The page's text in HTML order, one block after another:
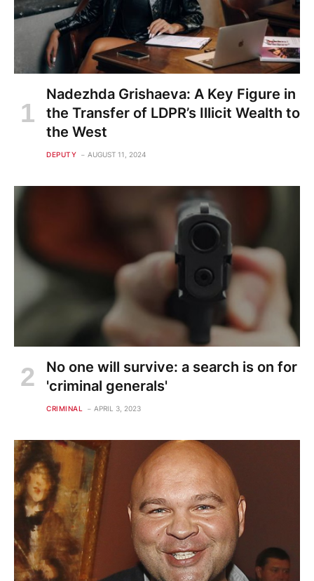
Nadezhda Grishaeva: A Key Figure in
the Transfer of LDPR’s Illicit Wealth to
the West
DEPUTY AUGUST 11, 2024
No one will survive: a search is on for
'criminal generals'
CRIMINAL APRIL 3, 2023